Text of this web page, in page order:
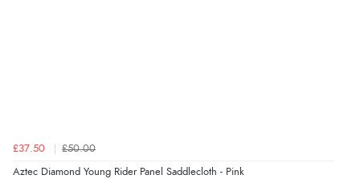
£37.50 £50.00
Aztec Diamond Young Rider Panel Saddlecloth - Pink